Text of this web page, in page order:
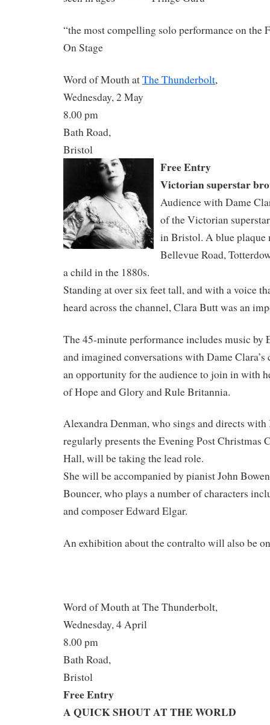
“the most compelling solo performance on the
On Stage
Word of Mouth atThe Thunderbolt,
Wednesday, 2 May
8.00 pm
Bath Road,
Bristol
Free Entry
Victorian superstar
Audience with Dame
of the Victorian
in Bristol. A blue plaque
Bellevue Road,
a child in the 1880s.
Standing at over six feet tall, and with a voice
heard across the channel, Clara Butt was an
The 45-minute performance includes music by
and imagined conversations with Dame Clara’s
an opportunity for the audience to join in with
of Hope and Glory and Rule Britannia.
Alexandra Denman, who sings and directs
regularly presents the Evening Post Christmas
Hall, will be taking the lead role.
She will be accompanied by pianist John
Bouncer, who plays a number of characters
and composer Edward Elgar.
An exhibition about the contralto will also be
Word of Mouth at The Thunderbolt,
Wednesday, 4 April
8.00 pm
Bath Road,
Bristol
Free Entry
A QUICK SHOUT AT THE WORLD